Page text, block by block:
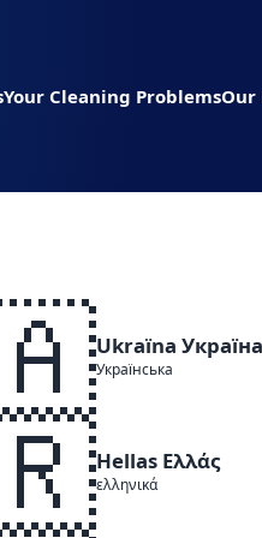
Your Cleaning ProblemsOur
Ukraїna Україна
Українська
Hellas Ελλάς
ελληνικά